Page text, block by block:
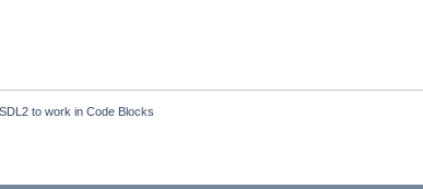
to work in Code Blocks